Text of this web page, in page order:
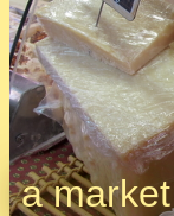
a market